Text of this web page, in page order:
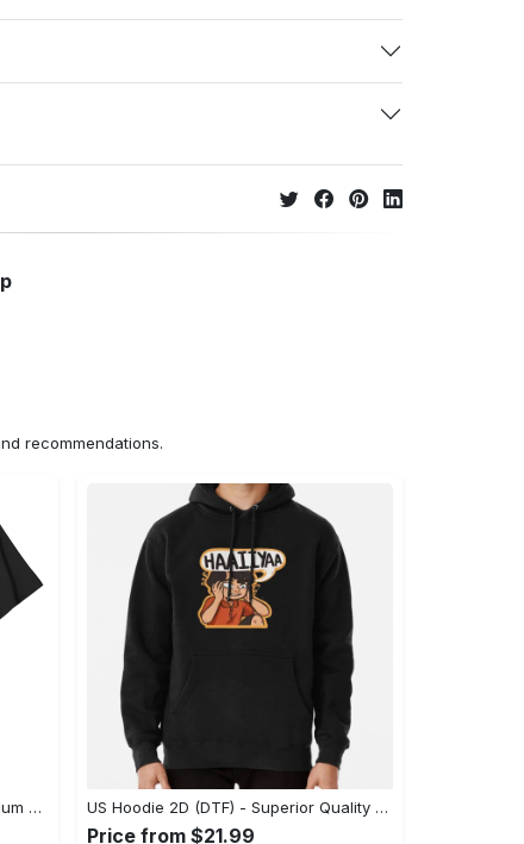
recommendations.
US Unisex T-Shirt 2D (DTF) - Premium Craftsmanship, Embrace the Elegance! - Personalized US Hoodie 2D (DTF) - Superior Quality Materials, Shop Boldly Today! - Personalized
Price from $21.99